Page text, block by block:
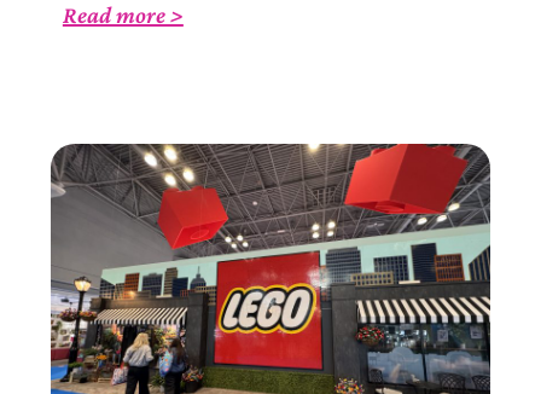
Read more >